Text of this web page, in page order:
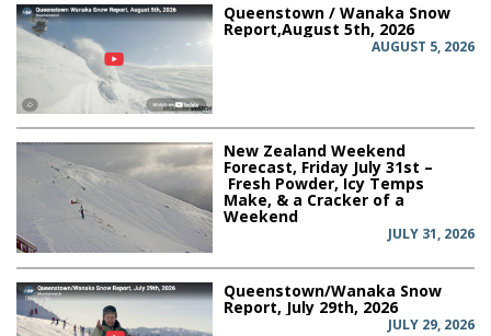
Queenstown / Wanaka Snow
Report,August 5th, 2026
AUGUST 5, 2026
New Zealand Weekend
Forecast, Friday July 31st –
Fresh Powder, Icy Temps
Make, & a Cracker of a
Weekend
JULY 31, 2026
Queenstown/Wanaka Snow
Report, July 29th, 2026
JULY 29, 2026